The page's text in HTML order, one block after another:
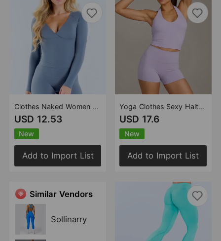
Clothes Naked Women Feeling Light Skin Fitness Sports Outdoor V neck Sports Long Sleeved Top
USD 12.53
New
Add to Import List
Similar Vendors
Sollinarry
Yoga Clothes Sexy Halter Fitness High Waist Slimming Casual Nude Feel Sports Set for Women
USD 17.6
New
Add to Import List